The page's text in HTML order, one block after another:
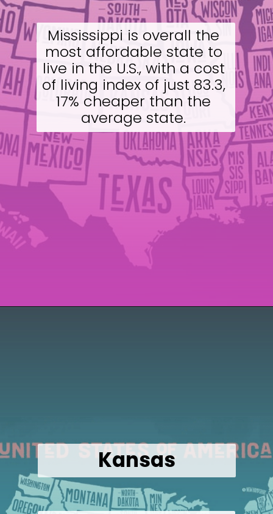
Mississippi is overall the
most affordable state to
live in the U.S., with a cost
of living index of just 83.3,
17% cheaper than the
average state.
Kansas